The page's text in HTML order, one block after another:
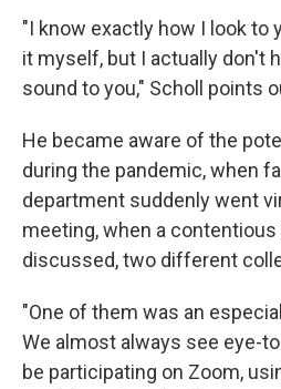
"I know exactly how I look to
it myself, but I actually don't
sound to you," Scholl points
He became aware of the
during the pandemic, when
department suddenly went
meeting, when a
discussed, two different
"One of them was an
We almost always see eye-
be participating on Zoom,